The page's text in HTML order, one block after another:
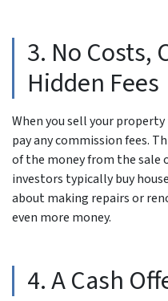
3. No Costs,
Hidden Fees
When you sell your
pay any commission fees.
of the money from the sale
investors typically buy
about making repairs or
even more money.
4. A Cash